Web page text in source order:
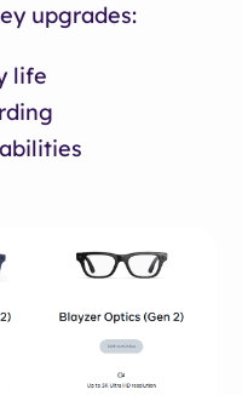
upgrades:
life